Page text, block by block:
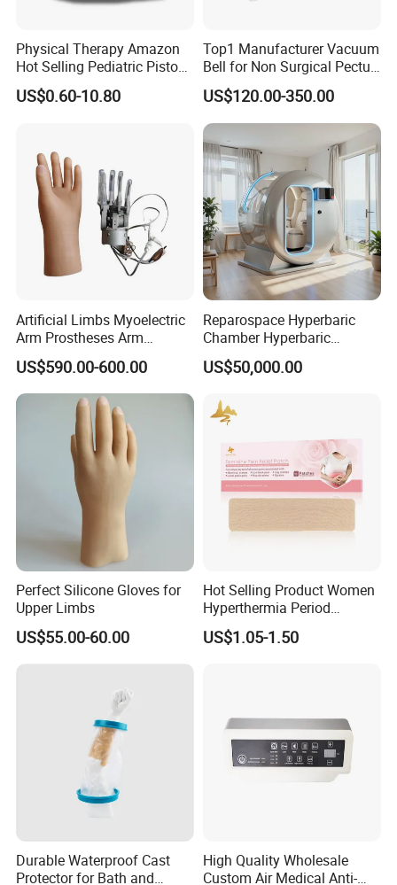
Order in larger quantities for even better prices and faster
Professional team dedicated to providing exceptional service.
Elevate your prosthetic experience with our New High Quality
Prosthetic Gel Liner. Whether you're a first-time user or seeking an
allowing you to move with confidence and ease.
Physical Therapy Amazon
Hot Selling Pediatric Piston
Nebulizer Machine Medical
Device
US$0.60-10.80
Top1 Manufacturer Vacuum
Bell for Non Surgical Pectus
Excavatum Correction
US$120.00-350.00
Artificial Limbs Myoelectric
Arm Prostheses Arm
Prosthetic Hand for
Amputee
US$590.00-600.00
Reparospace Hyperbaric
Chamber Hyperbaric
Oxygen Therapy
US$50,000.00
Perfect Silicone Gloves for
Upper Limbs
US$55.00-60.00
Hot Selling Product Women
Hyperthermia Period
Cramps Disposable
Feminine Pain Relief Patch
US$1.05-1.50
Durable Waterproof Cast
Protector for Bath and
High Quality Wholesale
Custom Air Medical Anti-